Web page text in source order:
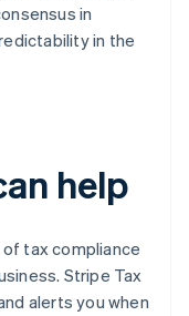
in
in the
help
tax compliance
Stripe Tax
alerts you when